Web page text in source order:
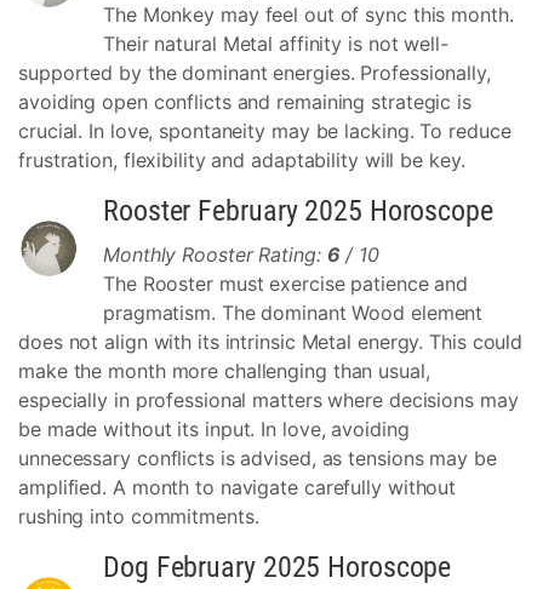
The Monkey may feel out of sync this month.
Their natural Metal affinity is not well-
supported by the dominant energies. Professionally,
avoiding open conflicts and remaining strategic is
crucial. In love, spontaneity may be lacking. To reduce
frustration, flexibility and adaptability will be key.
Rooster February 2025 Horoscope
Monthly Rooster Rating: 6 / 10
The Rooster must exercise patience and
pragmatism. The dominant Wood element
does not align with its intrinsic Metal energy. This could
make the month more challenging than usual,
especially in professional matters where decisions may
be made without its input. In love, avoiding
unnecessary conflicts is advised, as tensions may be
amplified. A month to navigate carefully without
rushing into commitments.
Dog February 2025 Horoscope